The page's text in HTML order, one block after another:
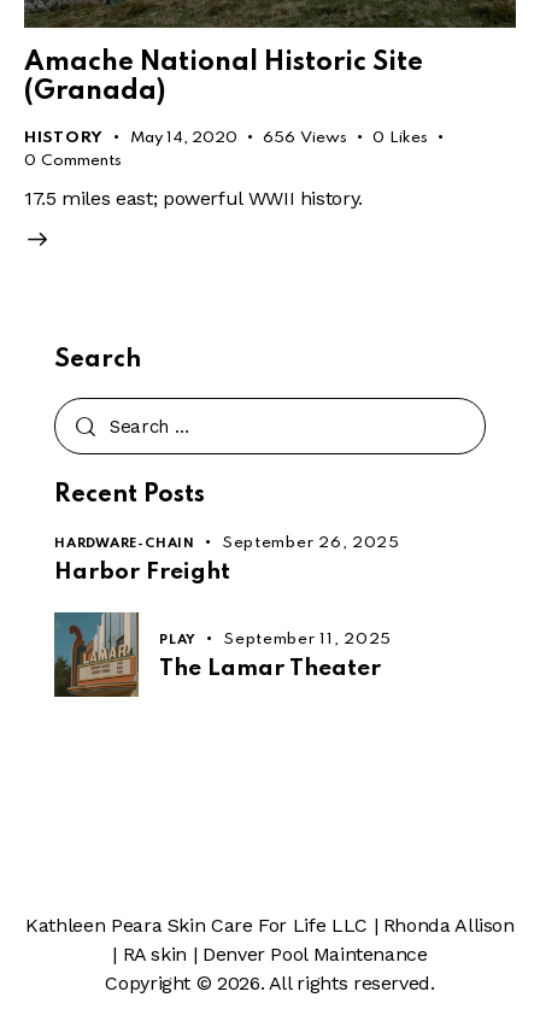
Amache National Historic Site
(Granada)
HISTORY May 14, 2020 656 Views 0
Likes
0 Comments
17.5 miles east; powerful WWII history.
Search
Search
for:
Recent Posts
HARDWARE-CHAIN September 26, 2025
Harbor Freight
PLAY September 11, 2025
The Lamar Theater
Kathleen Peara Skin Care For Life LLC | Rhonda Allison
| RA skin | Denver Pool Maintenance
Copyright © 2026. All rights reserved.